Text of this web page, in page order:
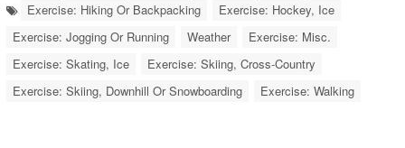
Exercise: Hiking Or Backpacking
Exercise: Hockey, Ice
Exercise: Jogging Or Running
Weather
Exercise: Misc.
Exercise: Skating, Ice
Exercise: Skiing, Cross-Country
Exercise: Skiing, Downhill Or Snowboarding
Exercise: Walking